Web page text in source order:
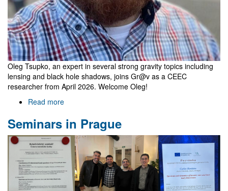
Oleg Tsupko, an expert in several strong gravity topics including
lensing and black hole shadows, joins Gr@v as a CEEC
researcher from April 2026. Welcome Oleg!
Read more
Tsupko
joins
Gr@v
Seminars in Prague